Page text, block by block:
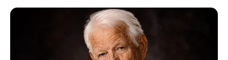
Skip